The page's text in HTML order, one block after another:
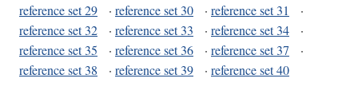
reference set 29
· reference set 30 · reference set 31
·
reference set 32
· reference set 33 · reference set 34
·
reference set 35
· reference set 36 · reference set 37
·
reference set 38
· reference set 39 · reference set 40